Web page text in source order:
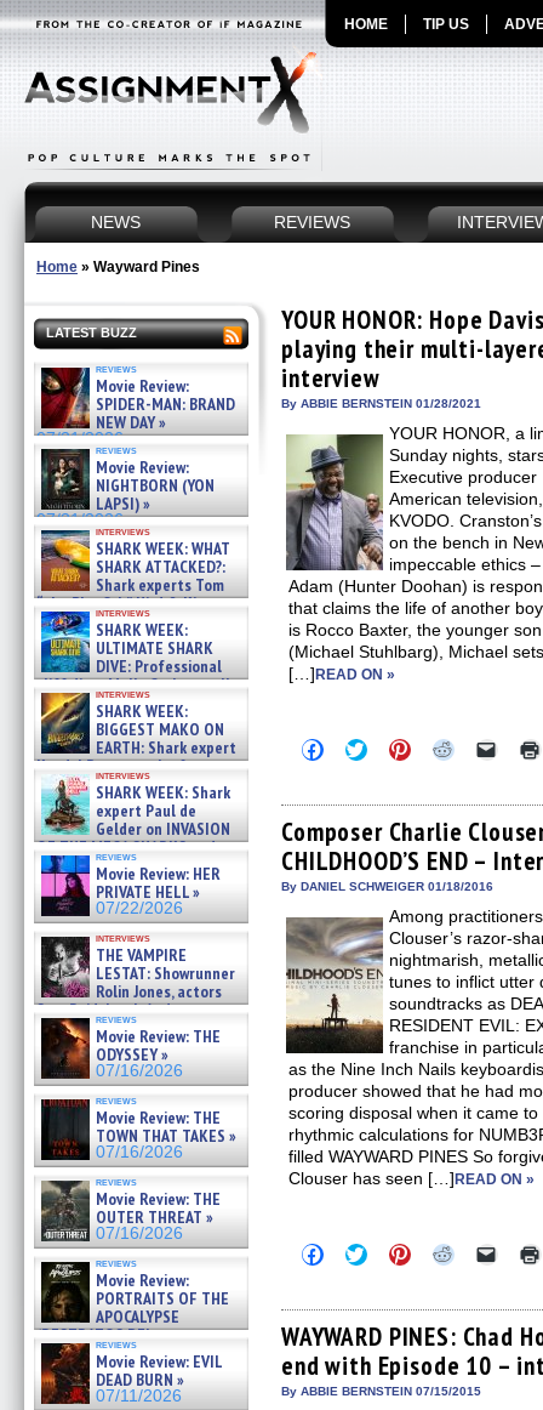
HOME TIP US
NEWS REVIEWS
Home » Wayward Pines
LATEST BUZZ
reviews
Movie Review:
SPIDER-MAN: BRAND
NEW DAY »
07/31/2026
reviews
Movie Review:
NIGHTBORN (YON
LAPSI) »
07/31/2026
interviews
SHARK WEEK: WHAT
SHARK ATTACKED?:
Shark experts Tom
“the Blowfish” Hird & Kinga
Phi »
07/29/2026
interviews
SHARK WEEK:
ULTIMATE SHARK
DIVE: Professional
cliff diver Molly Carlson talks
about cage diving R »
07/29/2026
interviews
SHARK WEEK:
BIGGEST MAKO ON
EARTH: Shark expert
Kendyl Berna on the fastest
swimming sharks – »
07/26/2026
interviews
SHARK WEEK: Shark
expert Paul de
Gelder on INVASION
OF THE MEGA SHARKS and
BULL SHARK DINNER BELL &#
07/25/2026
reviews
Movie Review: HER
PRIVATE HELL »
07/22/2026
interviews
THE VAMPIRE
LESTAT: Showrunner
Rolin Jones, actors
Sam Reid, Jacob Anderson,
Zaman Assad, Eric Bogos »
07/16/2026
reviews
Movie Review: THE
ODYSSEY »
07/16/2026
reviews
Movie Review: THE
TOWN THAT TAKES »
07/16/2026
reviews
Movie Review: THE
OUTER THREAT »
07/16/2026
reviews
Movie Review:
PORTRAITS OF THE
APOCALYPSE
(RESTRATOS DEL
APOCALIPSIS) »
07/16/2026
reviews
Movie Review: EVIL
DEAD BURN »
07/11/2026
YOUR HONOR: Hope
playing their multi-
interview
By ABBIE BERNSTEIN 01/28/2021
YOUR HONOR, a
Sunday nights,
Executive
American
KVODO.
on the bench in
impeccable ethics
Adam (Hunter Doohan) is
that claims the life of another
is Rocco Baxter, the younger
(Michael Stuhlbarg), Michael
[…]READ ON »
Click
to
Facebook
(Opens
in
new
window)
Click
to
Twitter
(Opens
in
new
window)
Click
to
Pinterest
(Opens
in
new
window)
Click
Reddit
(Opens
in
new
window)
Click
link
to
a
friend
Composer Charlie
CHILDHOOD’S END –
By DANIEL SCHWEIGER 01/18/2016
Among
Clouser’s razor-
nightmarish,
tunes to inflict utter
soundtracks as
RESIDENT EVIL:
franchise in
as the Nine Inch Nails
producer showed that he had
scoring disposal when it came
rhythmic calculations for
filled WAYWARD PINES So
Clouser has seen […]READ ON »
Click
to
Facebook
(Opens
in
new
window)
Click
to
Twitter
(Opens
in
new
window)
Click
to
Pinterest
(Opens
in
new
window)
Click
Reddit
(Opens
in
new
window)
Click
link
to
a
friend
WAYWARD PINES:
end with Episode 10 –
By ABBIE BERNSTEIN 07/15/2015